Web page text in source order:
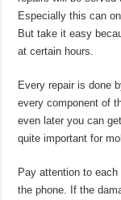
Especially this can
But take it easy
at certain hours.
Every repair is done
every component of
even later you can
quite important for
Pay attention to
the phone. If the